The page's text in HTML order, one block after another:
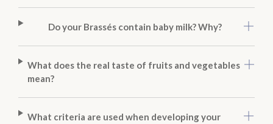
Do your Brassés contain baby milk? Why?
What does the real taste of fruits and vegetables
mean?
What criteria are used when developing your